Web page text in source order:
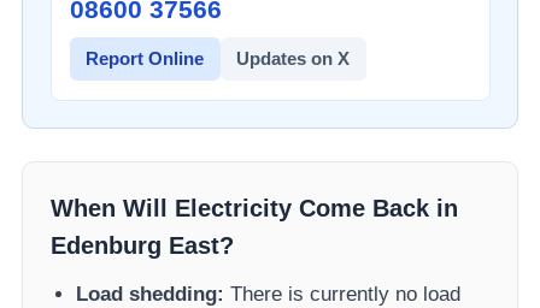
08600 37566​
Report Online Updates on X
When Will Electricity Come Back in
Edenburg East?
Load shedding: There is currently no load